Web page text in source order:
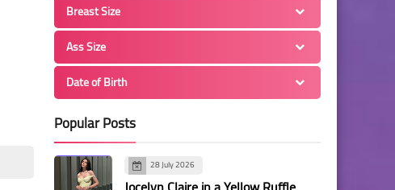
Breast Size
Ass Size
Date of Birth
Popular Posts
28 July 2026